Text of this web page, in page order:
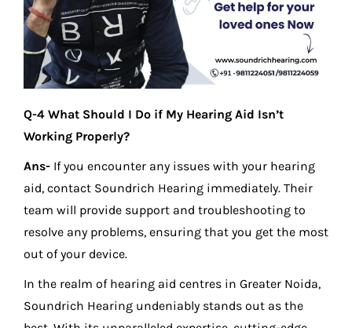
Q-4 What Should I Do if My Hearing Aid Isn’t
Working Properly?
Ans- If you encounter any issues with your hearing
aid, contact Soundrich Hearing immediately. Their
team will provide support and troubleshooting to
resolve any problems, ensuring that you get the most
out of your device.
In the realm of hearing aid centres in Greater Noida,
Soundrich Hearing undeniably stands out as the